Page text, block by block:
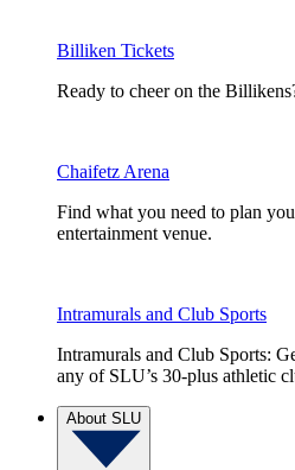
Billiken Tickets
Ready to cheer on the
Chaifetz Arena
Find what you need to plan
entertainment venue.
Intramurals and Club Sports
Intramurals and Club Sports:
any of SLU’s 30-plus athletic
About SLU